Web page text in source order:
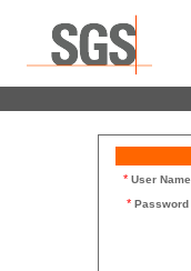
* User Name
* Password